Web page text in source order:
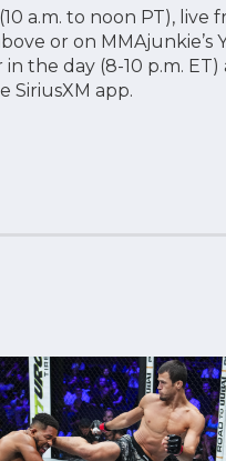
a.m. to noon PT), live
or on
the day (8-10 p.m.
SiriusXM app.